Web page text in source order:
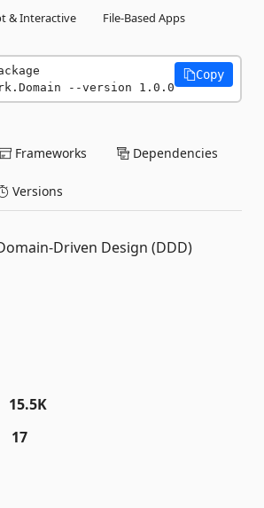
& Interactive
File-Based Apps
--version 1.0.0
Copy
Frameworks Dependencies
Versions
Driven Design (DDD)
15.5K
17